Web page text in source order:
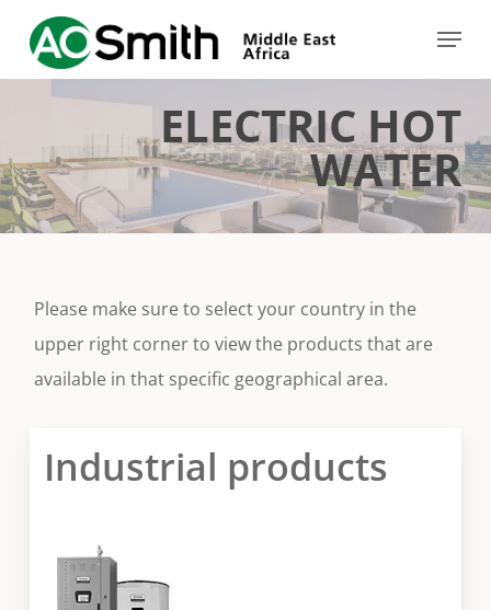
main
Menu
ELECTRIC HOT
WATER
Please make sure to select your country in the
upper right corner to view the products that are
available in that specific geographical area.
Industrial products
Menu